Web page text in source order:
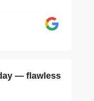
— flawless